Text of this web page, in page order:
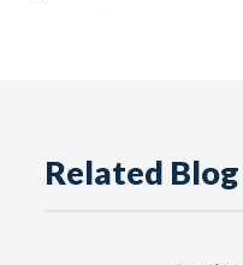
Related